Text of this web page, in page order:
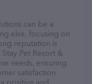
can be a
else, focusing on
reputation is
Pet Resort &
needs, ensuring
satisfaction.
positive and